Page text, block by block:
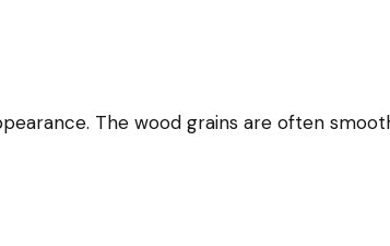
The wood grains are often